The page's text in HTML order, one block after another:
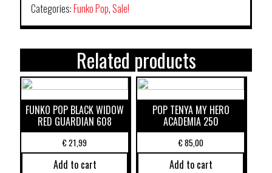
Categories:Funko Pop,Sale!
Related products
FUNKO POP BLACK WIDOW
RED GUARDIAN 608
€21,99
Add to cart
POP TENYA MY HERO
ACADEMIA 250
€85,00
Add to cart